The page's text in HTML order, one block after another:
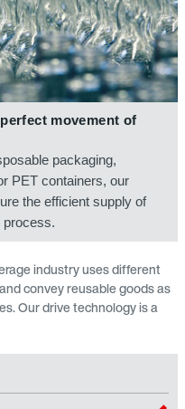
movement of
packaging,
PET containers, our
the efficient supply of
process.
industry uses different
convey reusable goods as
Our drive technology is a